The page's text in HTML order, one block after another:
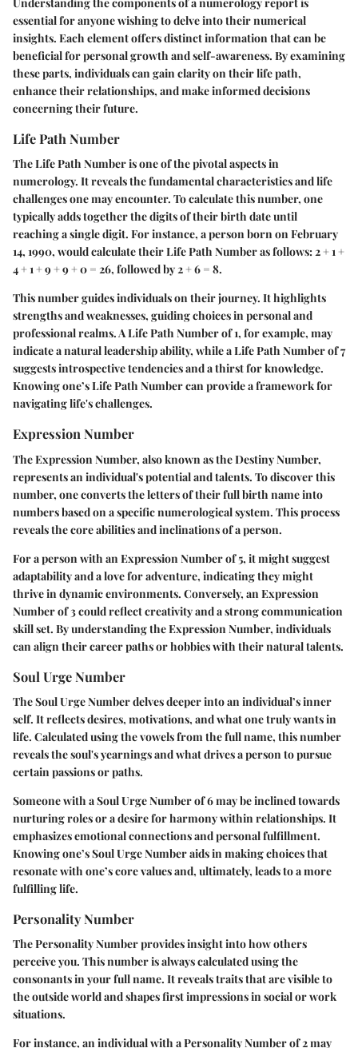
essential for anyone wishing to delve into their numerical
insights. Each element offers distinct information that can be
beneficial for personal growth and self-awareness. By examining
these parts, individuals can gain clarity on their life path,
enhance their relationships, and make informed decisions
concerning their future.
Life Path Number
The Life Path Number is one of the pivotal aspects in
numerology. It reveals the fundamental characteristics and life
challenges one may encounter. To calculate this number, one
typically adds together the digits of their birth date until
reaching a single digit. For instance, a person born on February
14, 1990, would calculate their Life Path Number as follows: 2 + 1 +
4 + 1 + 9 + 9 + 0 = 26, followed by 2 + 6 = 8.
This number guides individuals on their journey. It highlights
strengths and weaknesses, guiding choices in personal and
professional realms. A Life Path Number of 1, for example, may
indicate a natural leadership ability, while a Life Path Number of 7
suggests introspective tendencies and a thirst for knowledge.
Knowing one’s Life Path Number can provide a framework for
navigating life's challenges.
Expression Number
The Expression Number, also known as the Destiny Number,
represents an individual's potential and talents. To discover this
number, one converts the letters of their full birth name into
numbers based on a specific numerological system. This process
reveals the core abilities and inclinations of a person.
For a person with an Expression Number of 5, it might suggest
adaptability and a love for adventure, indicating they might
thrive in dynamic environments. Conversely, an Expression
Number of 3 could reflect creativity and a strong communication
skill set. By understanding the Expression Number, individuals
can align their career paths or hobbies with their natural talents.
Soul Urge Number
The Soul Urge Number delves deeper into an individual’s inner
self. It reflects desires, motivations, and what one truly wants in
life. Calculated using the vowels from the full name, this number
reveals the soul's yearnings and what drives a person to pursue
certain passions or paths.
Someone with a Soul Urge Number of 6 may be inclined towards
nurturing roles or a desire for harmony within relationships. It
emphasizes emotional connections and personal fulfillment.
Knowing one’s Soul Urge Number aids in making choices that
resonate with one’s core values and, ultimately, leads to a more
fulfilling life.
Personality Number
The Personality Number provides insight into how others
perceive you. This number is always calculated using the
consonants in your full name. It reveals traits that are visible to
the outside world and shapes first impressions in social or work
situations.
For instance, an individual with a Personality Number of 2 may